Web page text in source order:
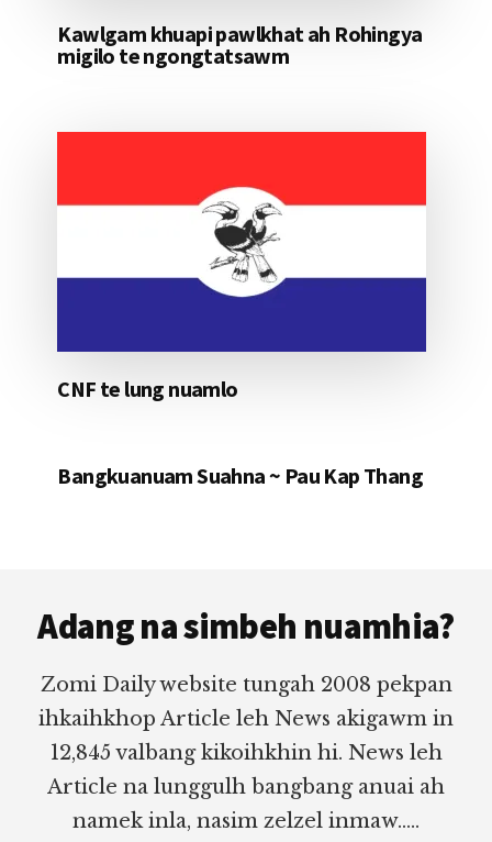
Kawlgam khuapi pawlkhat ah Rohingya
migilo te ngongtatsawm
CNF te lung nuamlo
Bangkuanuam Suahna ~ Pau Kap Thang
Adang na simbeh nuamhia?
Zomi Daily website tungah 2008 pekpan
ihkaihkhop Article leh News akigawm in
12,845 valbang kikoihkhin hi. News leh
Article na lunggulh bangbang anuai ah
namek inla, nasim zelzel inmaw.....